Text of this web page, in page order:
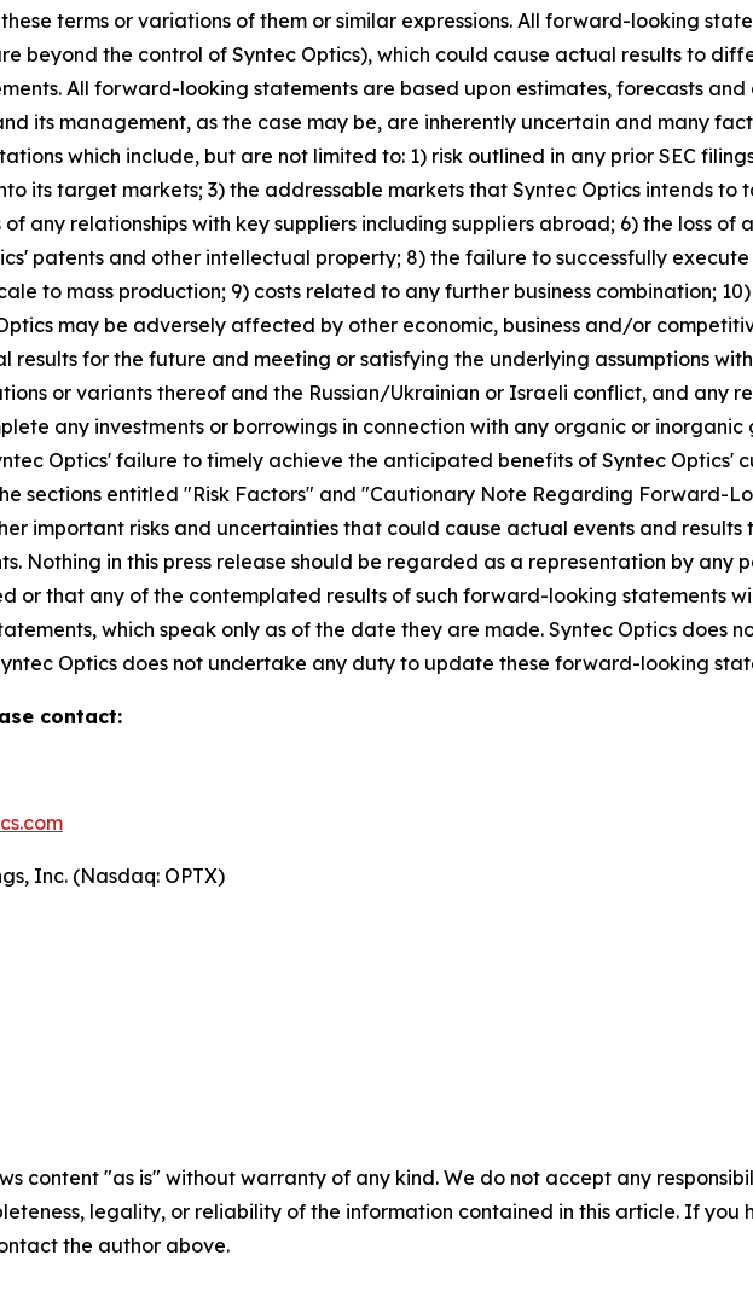
terms or variations of them or similar expressions. All forward-looking
beyond the control of Syntec Optics), which could cause actual results to
All forward-looking statements are based upon estimates, forecasts and
its management, as the case may be, are inherently uncertain and many
which include, but are not limited to: 1) risk outlined in any prior SEC
its target markets; 3) the addressable markets that Syntec Optics intends
any relationships with key suppliers including suppliers abroad; 6) the loss of
patents and other intellectual property; 8) the failure to successfully
to mass production; 9) costs related to any further business combination;
may be adversely affected by other economic, business and/or
for the future and meeting or satisfying the underlying assumptions
or variants thereof and the Russian/Ukrainian or Israeli conflict, and any
any investments or borrowings in connection with any organic or
Optics' failure to timely achieve the anticipated benefits of Syntec Optics'
sections entitled "Risk Factors" and "Cautionary Note Regarding Forward-
important risks and uncertainties that could cause actual events and
Nothing in this press release should be regarded as a representation by any
or that any of the contemplated results of such forward-looking statements
which speak only as of the date they are made. Syntec Optics does
Optics does not undertake any duty to update these forward-looking
contact:
Inc. (Nasdaq: OPTX)
content "as is" without warranty of any kind. We do not accept any
legality, or reliability of the information contained in this article. If you
the author above.